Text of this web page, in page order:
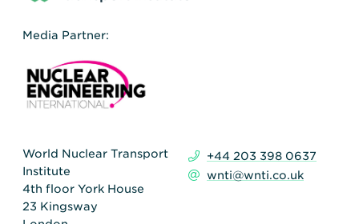
Media Partner:
World Nuclear Transport
Institute
4th floor York House
23 Kingsway
+44 203 398 0637
wnti@wnti.co.uk